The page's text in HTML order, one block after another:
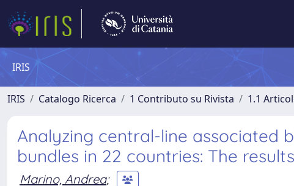
IRIS
IRIS Catalogo Ricerca 1 Contributo su Rivista 1.1
Analyzing central-line associated
bundles in 22 countries: The
Marino, Andrea;